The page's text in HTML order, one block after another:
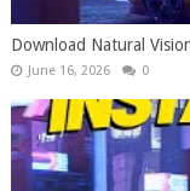
Download Natural
June 16, 2026 0